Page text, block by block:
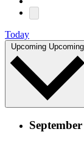
Today
Upcoming Upcoming